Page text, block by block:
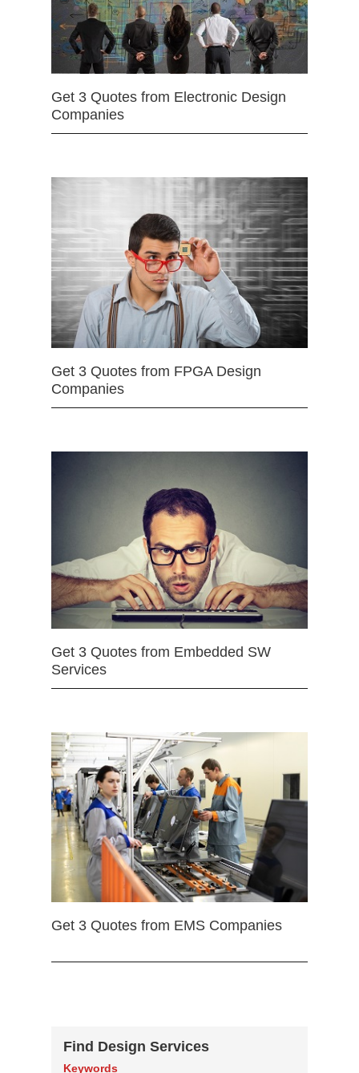
Get 3 Quotes from Electronic Design
Companies
Get 3 Quotes from FPGA Design
Companies
Get 3 Quotes from Embedded SW
Services
Get 3 Quotes from EMS Companies
Find Design Services
Keywords